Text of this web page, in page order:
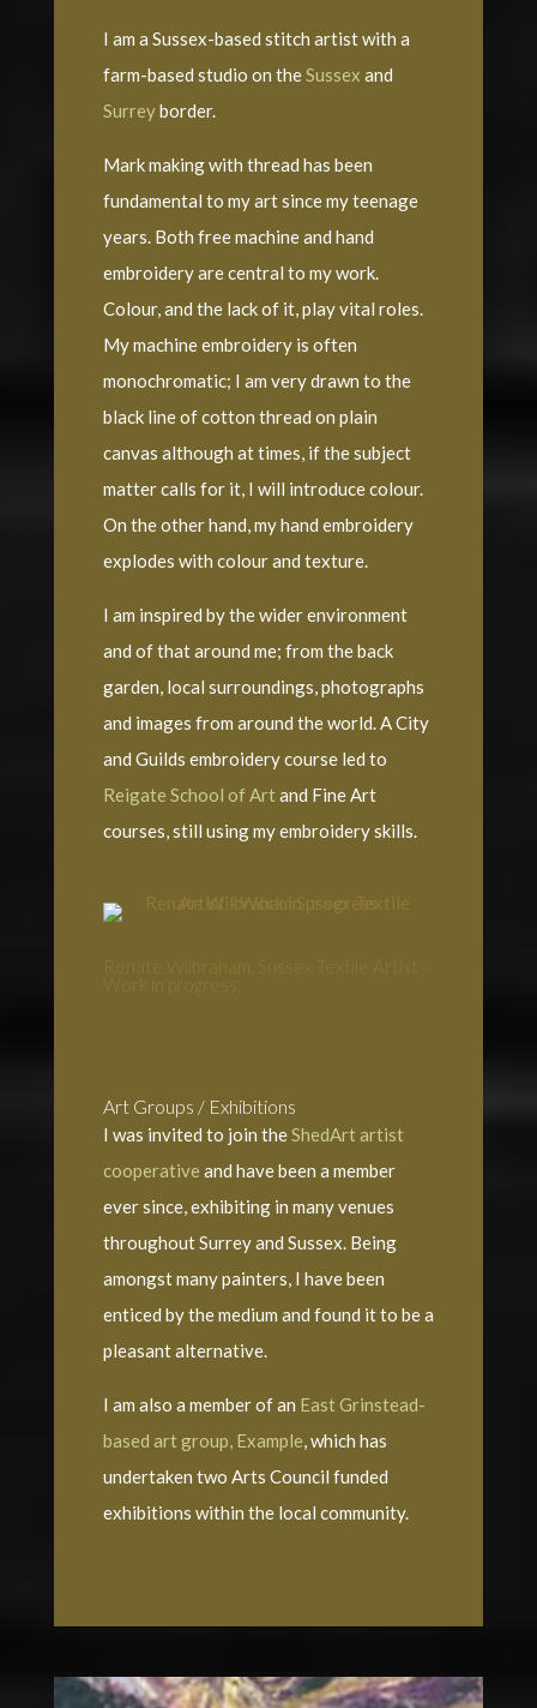
I am a Sussex-based stitch artist with a
farm-based studio on theSussex and
Surreyborder.
Mark making with thread has been
fundamental to my art since my teenage
years. Both free machine and hand
embroidery are central to my work.
Colour, and the lack of it, play vital roles.
My machine embroidery is often
monochromatic; I am very drawn to the
black line of cotton thread on plain
canvas although at times, if the subject
matter calls for it, I will introduce colour.
On the other hand, my hand embroidery
explodes with colour and texture.
I am inspired by the wider environment
and of that around me; from the back
garden, local surroundings, photographs
and images from around the world. A City
and Guilds embroidery course led to
Reigate School of Art and Fine Art
courses, still using my embroidery skills.
Work in progress.
Art Groups / Exhibitions
I was invited to join theShedArt artist
cooperative and have been a member
ever since, exhibiting in many venues
throughout Surrey and Sussex. Being
amongst many painters, I have been
enticed by the medium and found it to be a
pleasant alternative.
I am also a member of an East Grinstead-
based art group, Example, which has
undertaken two Arts Council funded
exhibitions within the local community.